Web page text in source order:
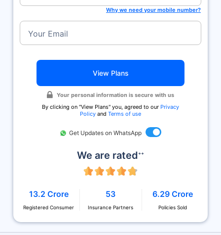
Why we need your mobile number?
Your Email
View Plans
Your personal information is secure with us
By clicking on ''View Plans'' you, agreed to our Privacy
Policy and Terms of use
Get Updates on WhatsApp
We are rated++
13.2 Crore
Registered Consumer
53
Insurance Partners
6.29 Crore
Policies Sold